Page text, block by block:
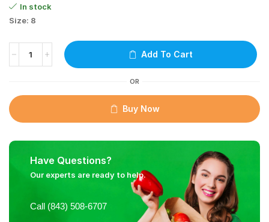
In stock
Size: 8
Add To Cart
OR
Buy Now
Have Questions?
Our experts are ready to help.
Call (843) 508-6707